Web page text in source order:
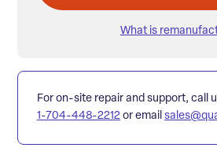
What is
For on-site repair and support, call
1-704-448-2212 or email